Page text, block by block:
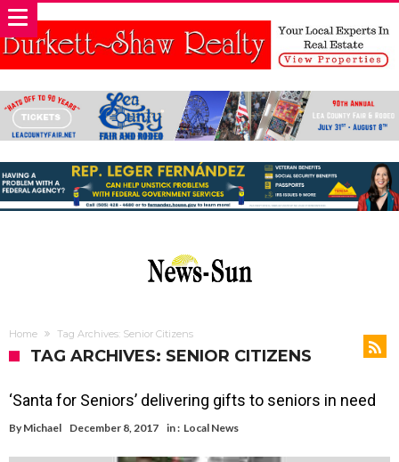
Home Tag Archives: Senior Citizens
TAG ARCHIVES: SENIOR CITIZENS
‘Santa for Seniors’ delivering gifts to seniors in need
By Michael December 8, 2017 in : Local News